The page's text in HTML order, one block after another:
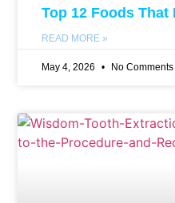
Top 12 Foods That
READ MORE »
May 4, 2026 No Comments